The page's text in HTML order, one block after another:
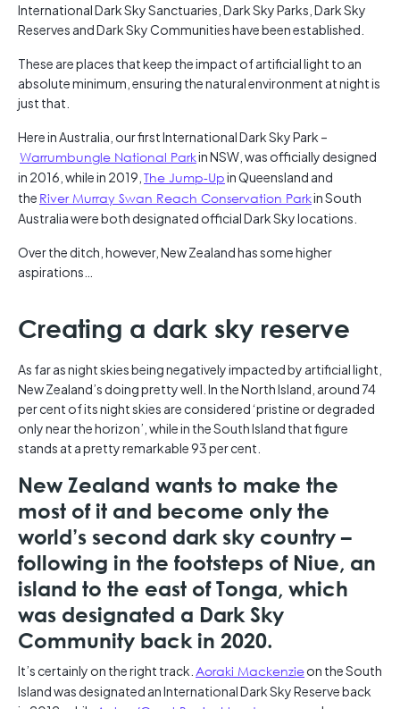
International Dark Sky Sanctuaries, Dark Sky Parks, Dark Sky
Reserves and Dark Sky Communities have been established.
These are places that keep the impact of artificial light to an
absolute minimum, ensuring the natural environment at night is
just that.
Here in Australia, our first International Dark Sky Park –
Warrumbungle National Parkin NSW, was officially designed
in 2016, while in 2019, The Jump-Upin Queensland and
the River Murray Swan Reach Conservation Parkin South
Australia were both designated official Dark Sky locations.
Over the ditch, however, New Zealand has some higher
aspirations…
Creating a dark sky reserve
As far as night skies being negatively impacted by artificial light,
New Zealand’s doing pretty well. In the North Island, around 74
per cent of its night skies are considered ‘pristine or degraded
only near the horizon’, while in the South Island that figure
stands at a pretty remarkable 93 per cent.
New Zealand wants to make the
most of it and become only the
world’s second dark sky country –
following in the footsteps of Niue, an
island to the east of Tonga, which
was designated a Dark Sky
Community back in 2020.
It’s certainly on the right track. Aoraki Mackenzieon the South
Island was designated an International Dark Sky Reserve back